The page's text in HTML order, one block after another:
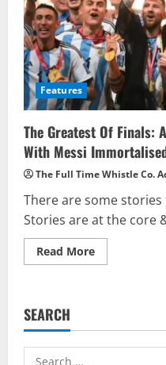
Features
The Greatest Of Finals:
With Messi
The Full Time Whistle Co.
There are some
Stories are at the core
Read MoreRead
more
Argentina
The
SEARCH
Search